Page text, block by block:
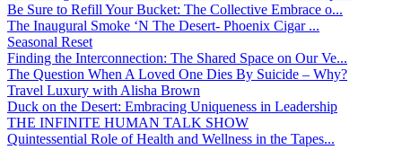
Be Sure to Refill Your Bucket: The Collective Embrace o...
The Inaugural Smoke ‘N The Desert- Phoenix Cigar ...
Seasonal Reset
Finding the Interconnection: The Shared Space on Our Ve...
The Question When A Loved One Dies By Suicide – Why?
Travel Luxury with Alisha Brown
Duck on the Desert: Embracing Uniqueness in Leadership
THE INFINITE HUMAN TALK SHOW
Quintessential Role of Health and Wellness in the Tapes...